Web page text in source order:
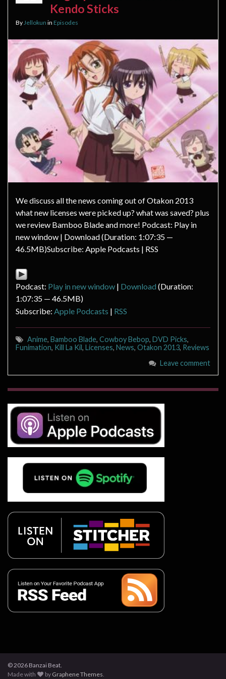
Kendo Sticks
By Jellokun in Episodes
We discuss all the news coming out of Otakon 2013
what new licenses were picked up? what was saved? plus
we review Bamboo Blade and more! Podcast: Play in
new window | Download (Duration: 1:07:35 —
46.5MB)Subscribe: Apple Podcasts | RSS
Podcast: Play in new window | Download (Duration:
1:07:35 — 46.5MB)
Subscribe: Apple Podcasts | RSS
Anime, Bamboo Blade, Cowboy Bebop, DVD Picks,
Funimation, Kill La Kil, Licenses, News, Otakon 2013, Reviews
Leave comment
© 2026 Banzai Beat.
Made with
by Graphene Themes.